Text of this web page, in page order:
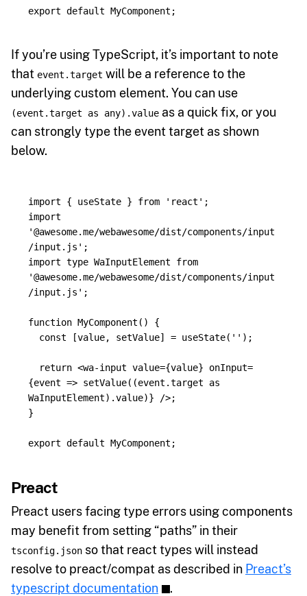
export default MyComponent ;
If you’re using TypeScript, it’s important to note
that event.target will be a reference to the
underlying custom element. You can use
(event.target as any).value as a quick fix, or you
can strongly type the event target as shown
below.
import { useState } from ' react ' ;
import
'@awesome.me/webawesome/dist/components/input
/input.js ' ;
import type WaInputElement
from
'@awesome.me/webawesome/dist/components/input
/input.js ' ;
function MyComponent ()
{
const
[value, setValue] = useState( '' );
return <wa-input value={value} onInput=
{event => setValue((event .target
as
WaInputElement).value)}
/>;
}
export default MyComponent ;
Preact
Preact users facing type errors using components
may benefit from setting “paths” in their
tsconfig.json so that react types will instead
resolve to preact/compat as described in Preact’s
typescript documentation
.